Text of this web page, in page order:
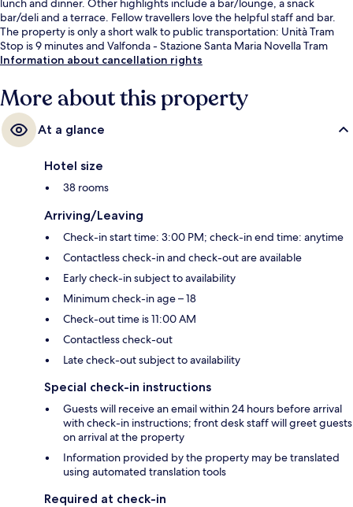
lunch and dinner. Other highlights include a bar/lounge, a snack
bar/deli and a terrace. Fellow travellers love the helpful staff and bar.
The property is only a short walk to public transportation: Unità Tram
Stop is 9 minutes and Valfonda - Stazione Santa Maria Novella Tram
Stop is 11 minutes.
Information about cancellation rights
More about this property
At a glance
Hotel size
38 rooms
Arriving/Leaving
Check-in start time: 3:00 PM; check-in end time: anytime
Contactless check-in and check-out are available
Early check-in subject to availability
Minimum check-in age – 18
Check-out time is 11:00 AM
Contactless check-out
Late check-out subject to availability
Special check-in instructions
Guests will receive an email within 24 hours before arrival
with check-in instructions; front desk staff will greet guests
on arrival at the property
Information provided by the property may be translated
using automated translation tools
Required at check-in